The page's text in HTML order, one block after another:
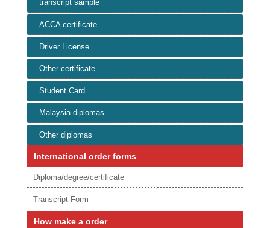
transcript sample
ACCA certificate
Driver License
Other certificate
Student Card
Malaysia diplomas
Other diplomas
International order forms
Diploma/degree/certificate
Transcript Form
How make a order